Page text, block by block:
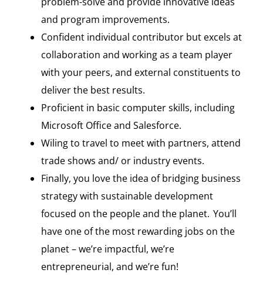
and program improvements.
Confident individual contributor but excels at
collaboration and working as a team player
with your peers, and external constituents to
deliver the best results.
Proficient in basic computer skills, including
Microsoft Office and Salesforce.
Wiling to travel to meet with partners, attend
trade shows and/ or industry events.
Finally, you love the idea of bridging business
strategy with sustainable development
focused on the people and the planet. You’ll
have one of the most rewarding jobs on the
planet – we’re impactful, we’re
entrepreneurial, and we’re fun!